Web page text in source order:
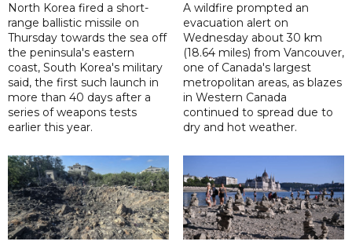
North Korea fired a short-
range ballistic missile on
Thursday towards the sea off
the peninsula's eastern
coast, South Korea's military
said, the first such launch in
more than 40 days after a
series of weapons tests
earlier this year.
A wildfire prompted an
evacuation alert on
Wednesday about 30 km
(18.64 miles) from Vancouver,
one of Canada's largest
metropolitan areas, as blazes
in Western Canada
continued to spread due to
dry and hot weather.